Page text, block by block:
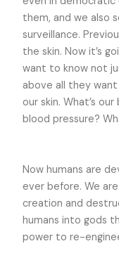
them, and we also
surveillance.
the skin. Now it’s
want to know not
above all they
our skin. What’s
blood pressure?
Now humans are
ever before. We
creation and
humans into gods
power to re-